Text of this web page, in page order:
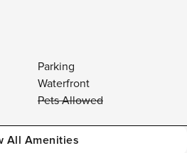
Parking
Waterfront
Pets Allowed
All Amenities